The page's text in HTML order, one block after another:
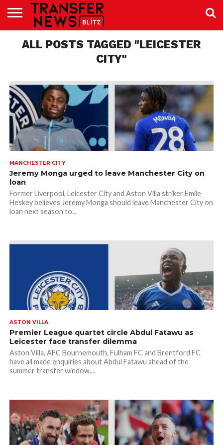
NEWS
PREMIER
LEAGUE
EFL
WOMEN’S
SUPER
BUNDESLIGA
LALIGA
CONTACT
US
ALL POSTS TAGGED "LEICESTER
CITY"
MANCHESTER CITY
Jeremy Monga urged to leave Manchester City on
loan
Former Liverpool, Leicester City and Aston Villa striker Emile
Heskey believes Jeremy Monga should leave Manchester City on
loan next season to...
ASTON VILLA
Premier League quartet circle Abdul Fatawu as
Leicester face transfer dilemma
Aston Villa, AFC Bournemouth, Fulham FC and Brentford FC
have all made enquiries about Abdul Fatawu ahead of the
summer transfer window,...